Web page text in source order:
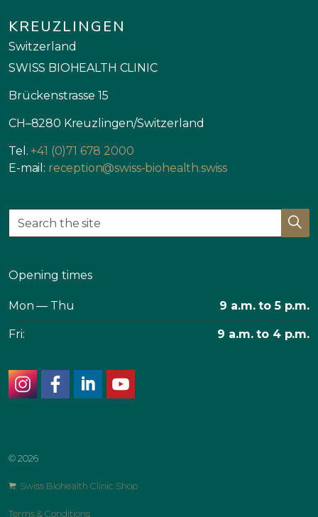
KREUZLINGEN
Switzerland
SWISS BIOHEALTH CLINIC
Brückenstrasse 15
CH–8280 Kreuzlingen/Switzerland
Tel. +41 (0)71 678 2000
E-mail: reception@swiss-biohealth.swiss
Opening times
Mon — Thu 9 a.m. to 5 p.m.
Fri: 9 a.m. to 4 p.m.
© 2026
Swiss Biohealth Clinic Shop
Terms & Conditions